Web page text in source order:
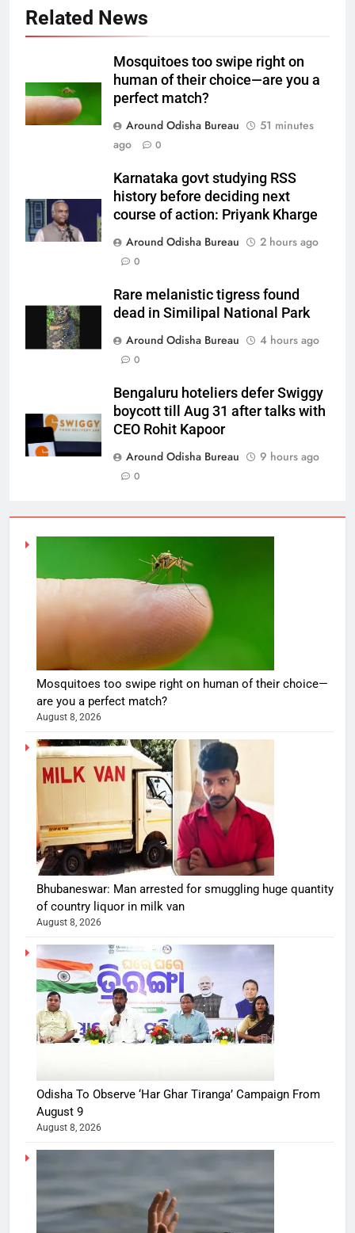
Related News
Mosquitoes too swipe right on
human of their choice—are you a
perfect match?
Around Odisha Bureau
51 minutes
ago
0
Karnataka govt studying RSS
history before deciding next
course of action: Priyank Kharge
Around Odisha Bureau
2 hours ago
0
Rare melanistic tigress found
dead in Similipal National Park
Around Odisha Bureau
4 hours ago
0
Bengaluru hoteliers defer Swiggy
boycott till Aug 31 after talks with
CEO Rohit Kapoor
Around Odisha Bureau
9 hours ago
0
Mosquitoes too swipe right on human of their choice—
are you a perfect match?
August 8, 2026
Bhubaneswar: Man arrested for smuggling huge quantity
of country liquor in milk van
August 8, 2026
Odisha To Observe ‘Har Ghar Tiranga’ Campaign From
August 9
August 8, 2026